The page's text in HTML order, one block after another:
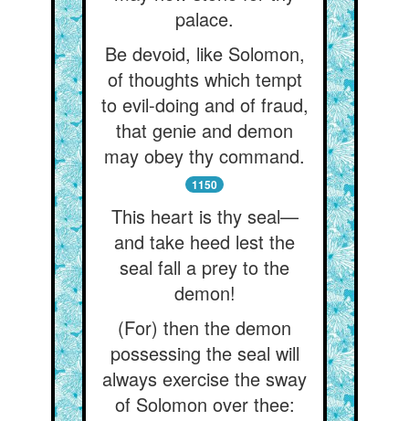
palace.
Be devoid, like Solomon,
of thoughts which tempt
to evil-doing and of fraud,
that genie and demon
may obey thy command.
1150
This heart is thy seal—
and take heed lest the
seal fall a prey to the
demon!
(For) then the demon
possessing the seal will
always exercise the sway
of Solomon over thee: